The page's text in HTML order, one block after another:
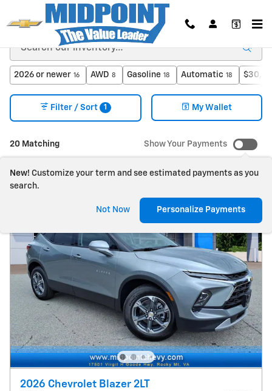
Skip to main content
2026 or newer 16 AWD 8 Gasoline 18 Automatic 18
20 Matching
Filter / Sort 1 My Wallet
Show Your Payments
New! Customize your term and see estimated payments as you
search.
Not Now Personalize Payments
2026 Chevrolet Blazer 2LT